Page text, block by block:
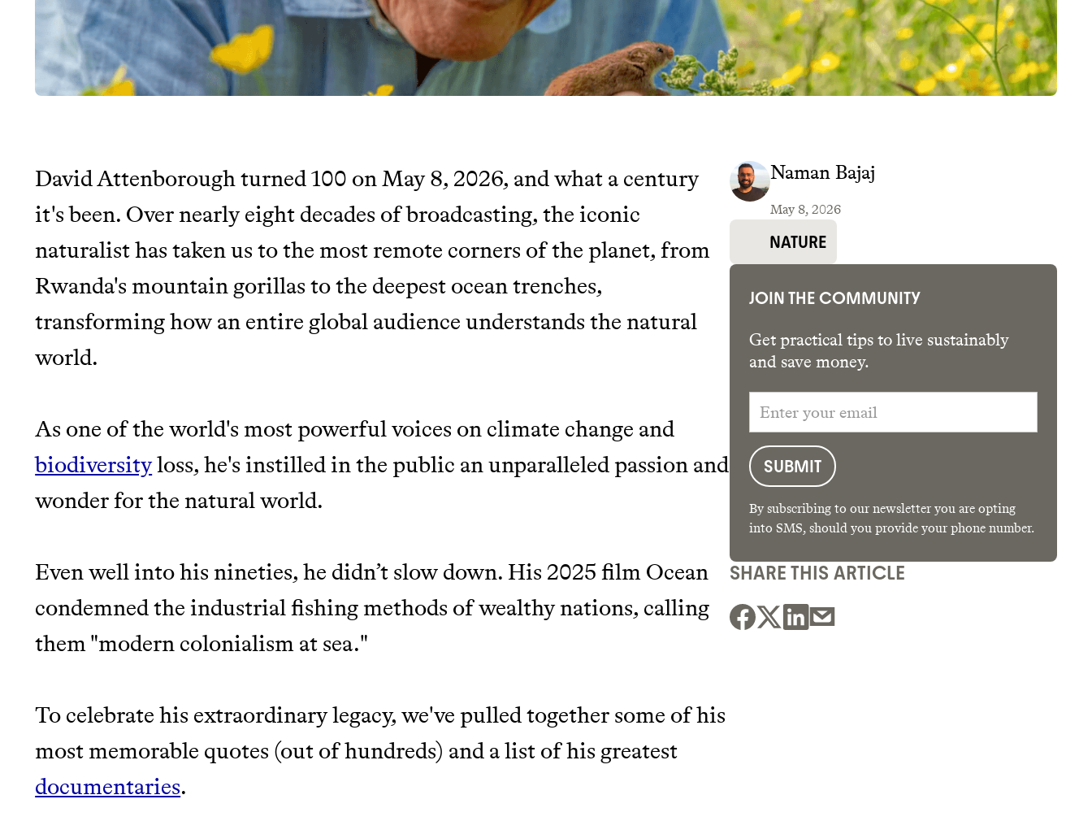
JOIN THE COMMUNITY
JOIN THOUSANDS OF PEOPLE SAVING MONEY AND EARNING REWARDS THROUGH
EARN REWARDS FROM 50K BRANDS
THAT DON'T GREENWASH
It can be hard to live sustainably in an
Thrive Market
LEARN MORE SHOP
Wholesaler of healthy food from leading organic
brands
David Attenborough turned 100 on May 8, 2026, and what a century
it's been. Over nearly eight decades of broadcasting, the iconic
naturalist has taken us to the most remote corners of the planet, from
Rwanda's mountain gorillas to the deepest ocean trenches,
transforming how an entire global audience understands the natural
world.
As one of the world's most powerful voices on climate change and
biodiversityloss, he's instilled in the public an unparalleled passion and
wonder for the natural world.
Even well into his nineties, he didn’t slow down. His 2025 film Ocean
condemned the industrial fishing methods of wealthy nations, calling
them "modern colonialism at sea."
To celebrate his extraordinary legacy, we've pulled together some of his
most memorable quotes (out of hundreds) and a list of his greatest
documentaries.
Naman Bajaj
May 8, 2026
NATURE
JOIN THE COMMUNITY
Get practical tips to live sustainably
and save money.
By subscribing to our newsletter you are opting
into SMS, should you provide your phone number.
SHARE THIS ARTICLE